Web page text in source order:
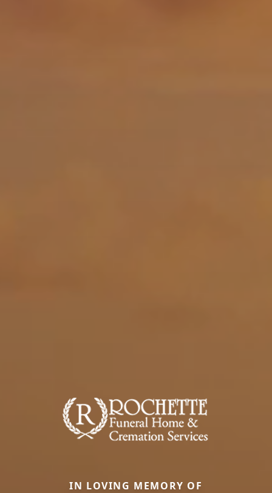
IN LOVING MEMORY OF